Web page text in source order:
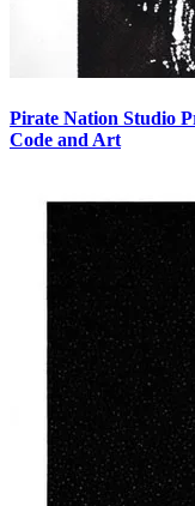
Pirate Nation Studio
Code and Art